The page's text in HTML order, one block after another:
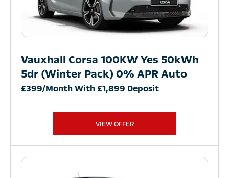
Vauxhall Corsa 100KW Yes 50kWh
5dr (Winter Pack) 0% APR Auto
£399/Month With £1,899 Deposit
VIEW OFFER